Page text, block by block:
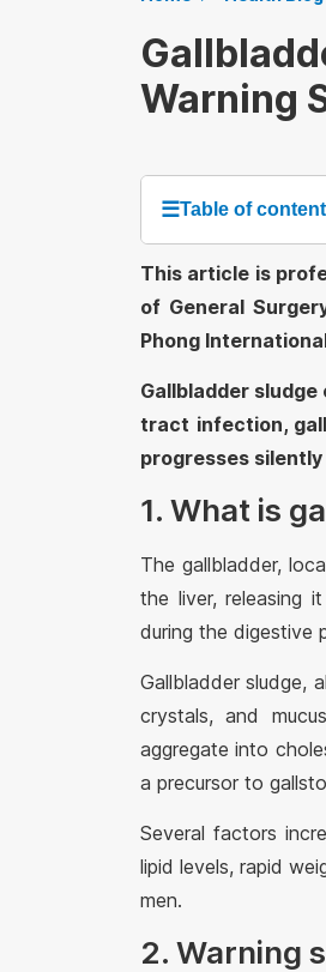
Warning
☰Table of content
This article is
of General
Phong
Gallbladder
tract infection,
progresses
1. What is
The gallbladder,
the liver, releasing
during the digestive
Gallbladder sludge,
crystals, and
aggregate into
a precursor to
Several factors
lipid levels, rapid
men.
2. Warning